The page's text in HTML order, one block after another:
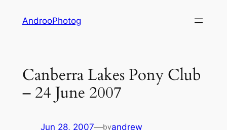
AndrooPhotog
Canberra Lakes Pony Club
– 24 June 2007
Jun 28, 2007—byandrew